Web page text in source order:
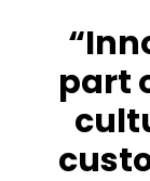
part